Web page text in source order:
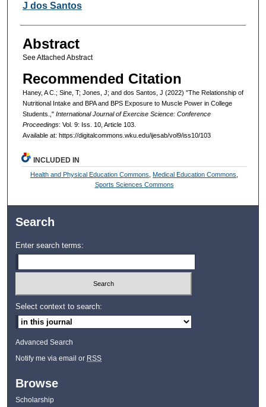
J dos Santos
Abstract
See Attached Abstract
Recommended Citation
Haney, A C.; Sine, T; Jones, J; and dos Santos, J (2022) "The Relationship of
Nutritional Intake and BPA and BPS Exposure to Muscle Power in College
Students.," International Journal of Exercise Science: Conference
Proceedings: Vol. 9: Iss. 10, Article 103.
Available at: https://digitalcommons.wku.edu/ijesab/vol9/iss10/103
INCLUDED IN
Health and Physical Education Commons Medical Education Commons
Sports Sciences Commons
Search
Enter search terms:
Select context to search:
Advanced Search
Notify me via email or RSS
Browse
Scholarship